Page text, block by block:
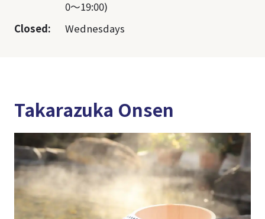
0～19:00)
Closed:
Wednesdays
Takarazuka Onsen